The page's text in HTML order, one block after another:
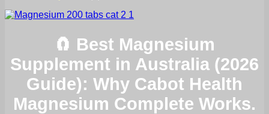
🧲 Best Magnesium
Supplement in Australia (2026
Guide): Why Cabot Health
Magnesium Complete Works.